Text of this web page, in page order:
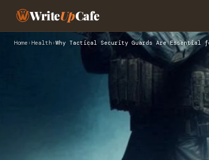
WriteUpCafe
Home › Health ›Why Tactical Security Guards Are Essential